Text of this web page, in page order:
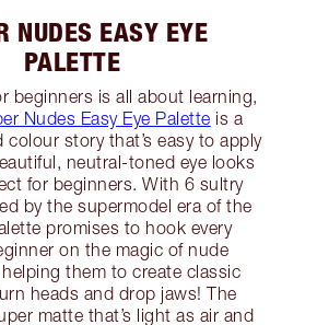
NUDES EASY EYE
PALETTE
beginners is all about learning,
Nudes Easy Eye Palette is a
colour story that’s easy to apply
neutral-toned eye looks
for beginners. With 6 sultry
by the supermodel era of the
promises to hook every
on the magic of nude
them to create classic
heads and drop jaws! The
matte that’s light as air and